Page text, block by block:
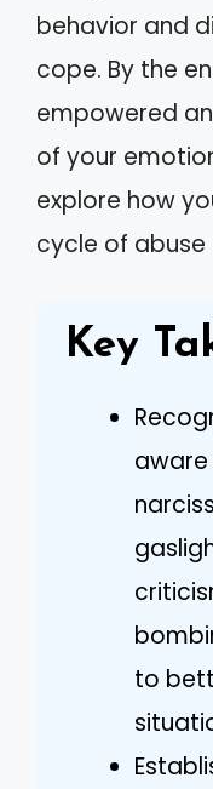
behavior and
cope. By the
empowered
of your
explore how
cycle of
Key
to